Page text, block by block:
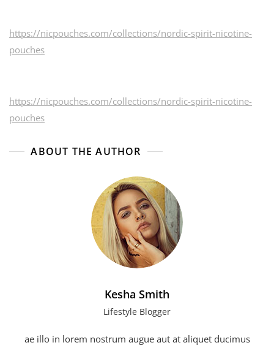
https://nicpouches.com/collections/nordic-spirit-nicotine-
pouches
https://nicpouches.com/collections/nordic-spirit-nicotine-
pouches
ABOUT THE AUTHOR
Kesha Smith
Lifestyle Blogger
ae illo in lorem nostrum augue aut at aliquet ducimus